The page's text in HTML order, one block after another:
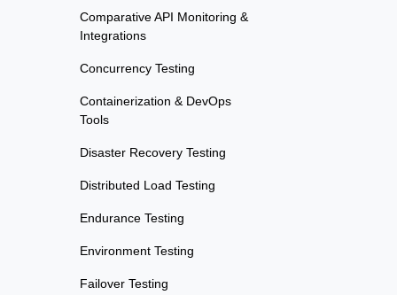
Comparative API Monitoring &
Integrations
Concurrency Testing
Containerization & DevOps
Tools
Disaster Recovery Testing
Distributed Load Testing
Endurance Testing
Environment Testing
Failover Testing